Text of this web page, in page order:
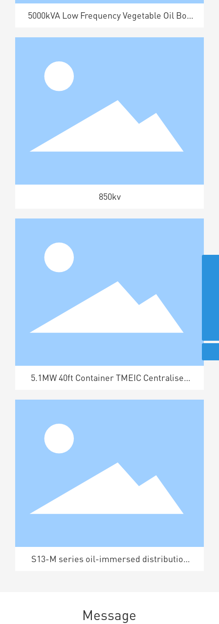
5000kVA Low Frequency Vegetable Oil Box
850kv
5.1MW 40ft Container TMEIC Centralised
S13-M series oil-immersed distribution
Message
+86-519-87302414
+86-519-87301713
370087765@qq.com